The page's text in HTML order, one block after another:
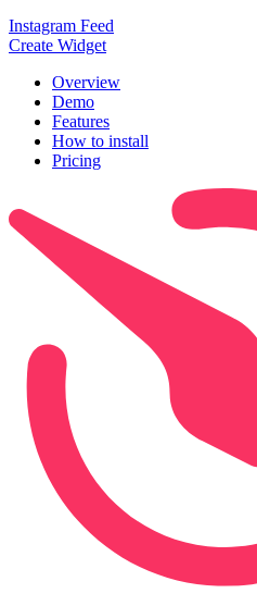
Instagram Feed
Create Widget
Overview
Demo
Features
How to install
Pricing